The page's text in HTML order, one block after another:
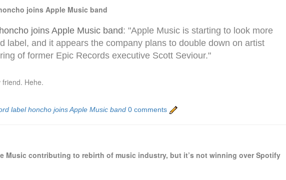
joins Apple Music band
joins Apple Music band: "Apple Music is starting to look more
label, and it appears the company plans to double down on artist
of former Epic Records executive Scott Seviour."
Hehe.
label honcho joins Apple Music band 0 comments
Music contributing to rebirth of music industry, but it’s not winning over Spotify